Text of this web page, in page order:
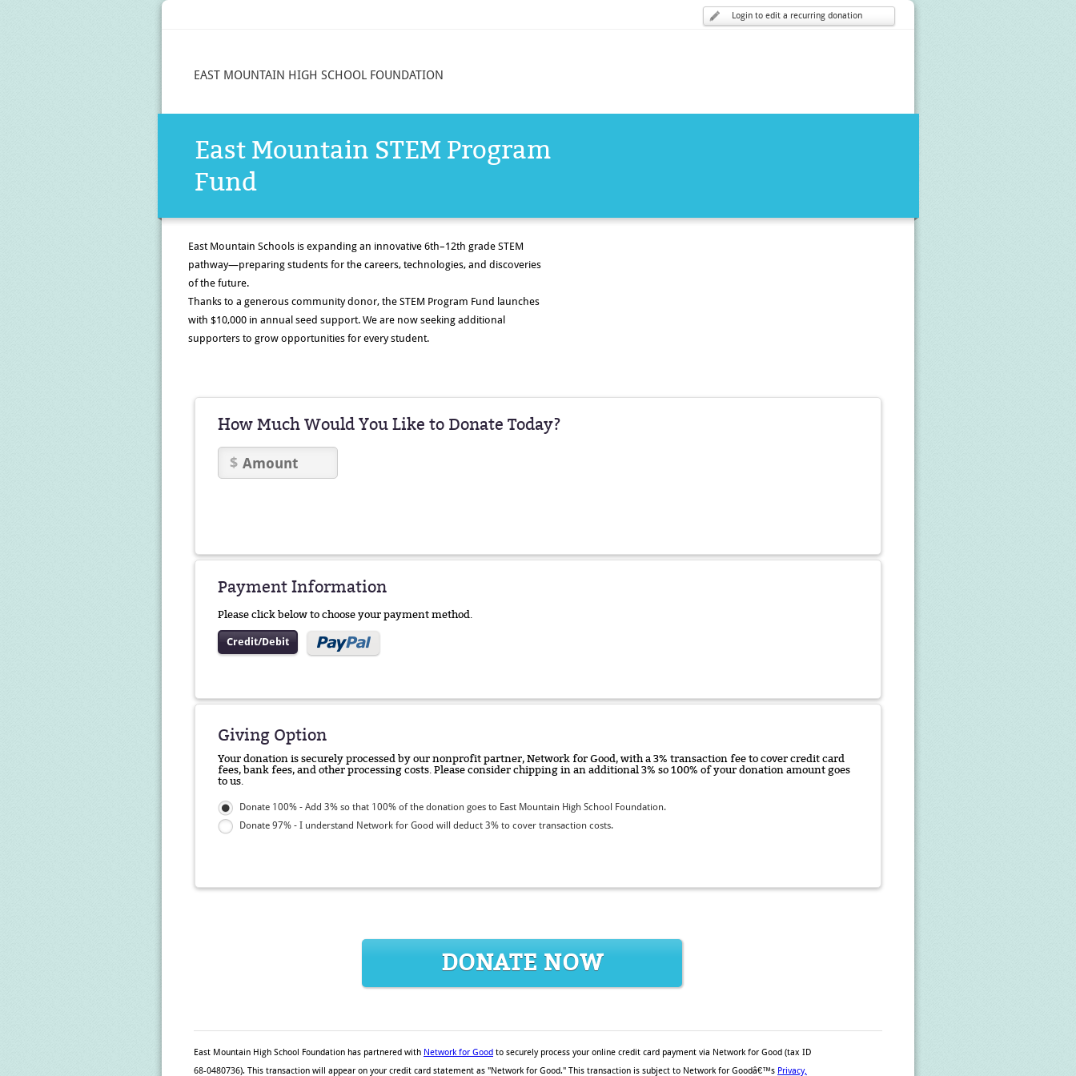
Login to edit a recurring donation
EAST MOUNTAIN HIGH SCHOOL FOUNDATION
East Mountain STEM Program
Fund
East Mountain Schools is expanding an innovative 6th–12th grade STEM
pathway—preparing students for the careers, technologies, and discoveries
of the future.
Thanks to a generous community donor, the STEM Program Fund launches
with $10,000 in annual seed support. We are now seeking additional
supporters to grow opportunities for every student.
How Much Would You Like to Donate Today?
Payment Information
Please click below to choose your payment method.
Credit/Debit
Giving Option
Your donation is securely processed by our nonprofit partner, Network for Good, with a 3% transaction fee to cover credit card
fees, bank fees, and other processing costs. Please consider chipping in an additional 3% so 100% of your donation amount goes
to us.
Donate 100% - Add 3% so that 100% of the donation goes to East Mountain High School Foundation.
Donate 97% - I understand Network for Good will deduct 3% to cover transaction costs.
DONATE NOW
East Mountain High School Foundation has partnered with Network for Good to securely process your online credit card payment via Network for Good (tax ID
68-0480736). This transaction will appear on your credit card statement as "Network for Good." This transaction is subject to Network for Goodâ€™s Privacy,